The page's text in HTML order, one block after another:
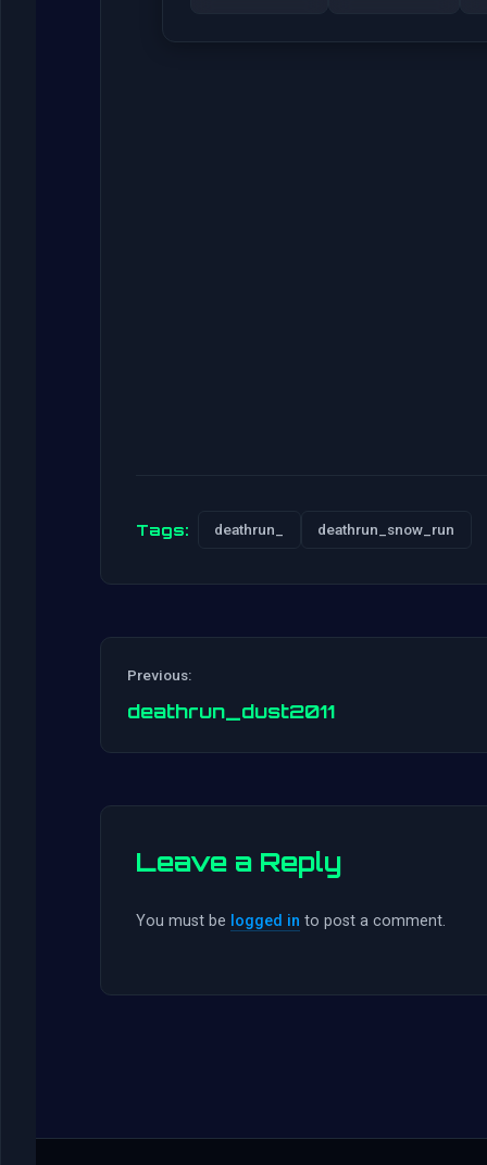
Tags: deathrun_ deathrun_snow_run
Previous:
deathrun_dust2011
Leave a Reply
You must be logged in to post a comment.